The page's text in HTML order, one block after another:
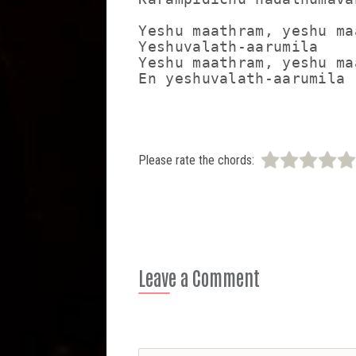
Yeshu maathram, yeshu
Yeshuvalath-aarumila
Yeshu maathram, yeshu
Please rate the chords:
Leave a Comment